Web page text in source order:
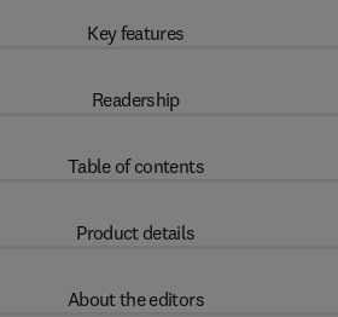
Key features
Readership
Table of contents
Product details
About the editors